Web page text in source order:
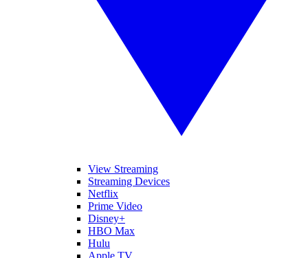
View Streaming
Streaming Devices
Netflix
Prime Video
Disney+
HBO Max
Hulu
Apple TV